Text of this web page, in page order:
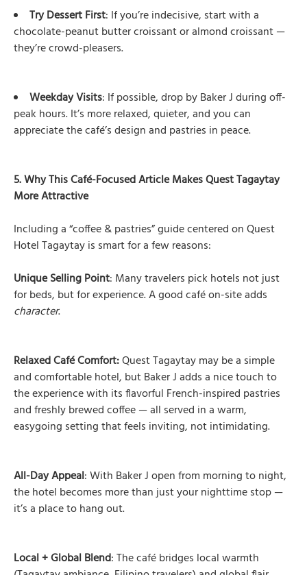
Try Dessert First: If you’re indecisive, start with a
chocolate-peanut butter croissant or almond croissant —
they’re crowd-pleasers.
Weekday Visits: If possible, drop by Baker J during off-
peak hours. It’s more relaxed, quieter, and you can
appreciate the café’s design and pastries in peace.
5. Why This Café-Focused Article Makes Quest Tagaytay
More Attractive
Including a “coffee & pastries” guide centered on Quest
Hotel Tagaytay is smart for a few reasons:
Unique Selling Point: Many travelers pick hotels not just
for beds, but for experience. A good café on-site adds
character.
Relaxed Café Comfort:Quest Tagaytay may be a simple
and comfortable hotel, but Baker J adds a nice touch to
the experience with its flavorful French-inspired pastries
and freshly brewed coffee — all served in a warm,
easygoing setting that feels inviting, not intimidating.
All-Day Appeal: With Baker J open from morning to night,
the hotel becomes more than just your nighttime stop —
it’s a place to hang out.
Local + Global Blend: The café bridges local warmth